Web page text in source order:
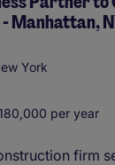
Manhattan,
York
per year
firm